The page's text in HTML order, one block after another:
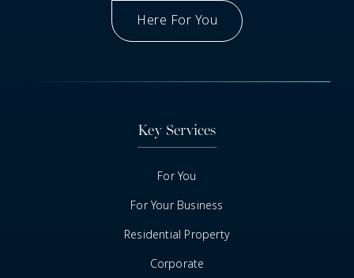
Here For You
Got A Question
Key Services
For You
For Your Business
Residential Property
Corporate